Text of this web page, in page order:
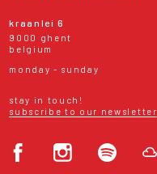
kraanlei 6
9000 ghent
belgium
monday - sunday
stay in touch!
subscribe to our newsletter